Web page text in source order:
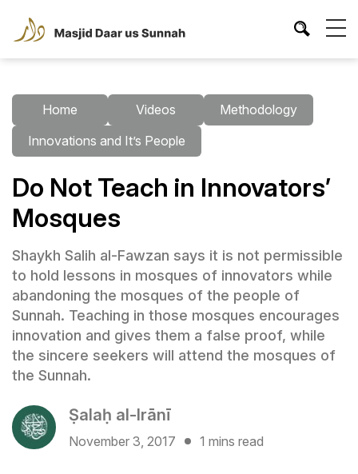
Home Videos
Methodology
Innovations and It’s People
Do Not Teach in Innovators’
Mosques
Shaykh Salih al-Fawzan says it is not permissible
to hold lessons in mosques of innovators while
abandoning the mosques of the people of
Sunnah. Teaching in those mosques encourages
innovation and gives them a false proof, while
the sincere seekers will attend the mosques of
the Sunnah.
Ṣalaḥ al-Irānī
November 3, 2017 1 mins read